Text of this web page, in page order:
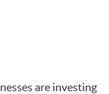
are investing